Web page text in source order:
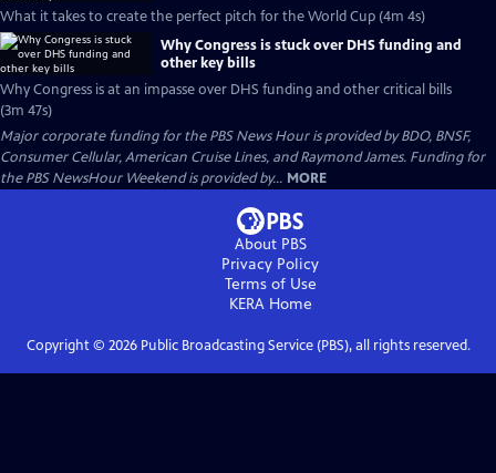
What it takes to create the perfect pitch for the World Cup (4m 4s)
Why Congress is stuck over DHS funding and
other key bills
Why Congress is at an impasse over DHS funding and other critical bills
(3m 47s)
Major corporate funding for the PBS News Hour is provided by BDO, BNSF,
Consumer Cellular, American Cruise Lines, and Raymond James. Funding for
the PBS NewsHour Weekend is provided by... MORE
About PBS
Privacy Policy
Terms of Use
KERAHome
Copyright © 2026Public Broadcasting Service (PBS), all rights reserved.